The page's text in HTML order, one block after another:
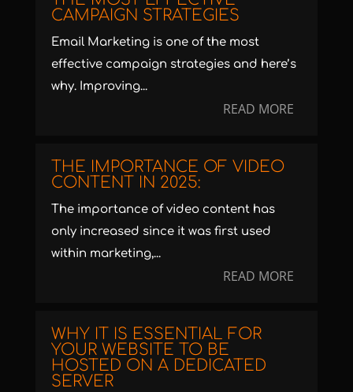
CAMPAIGN STRATEGIES
Email Marketing is one of the most
effective campaign strategies and here’s
why. Improving...
READ MORE
THE IMPORTANCE OF VIDEO
CONTENT IN 2025:
The importance of video content has
only increased since it was first used
within marketing,...
READ MORE
WHY IT IS ESSENTIAL FOR
YOUR WEBSITE TO BE
HOSTED ON A DEDICATED
SERVER